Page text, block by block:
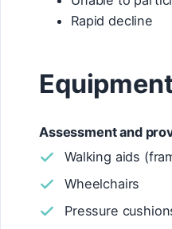
Rapid decline
Assessment and
Walking aids
Wheelchairs
Pressure